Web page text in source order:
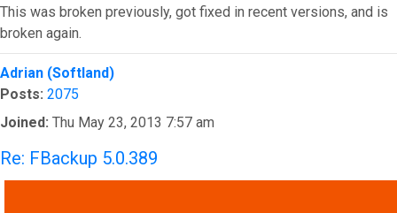
This was broken previously, got fixed in recent versions, and is
broken again.
Top
Adrian (Softland)
Posts: 2075
Joined: Thu May 23, 2013 7:57 am
Re: FBackup 5.0.389